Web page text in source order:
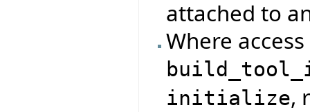
attached to
Where
initialize,